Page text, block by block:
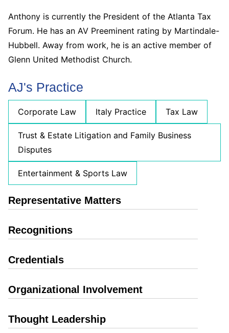
Anthony is currently the President of the Atlanta Tax
Forum. He has an AV Preeminent rating by Martindale-
Hubbell. Away from work, he is an active member of
Glenn United Methodist Church.
AJ's Practice
Corporate Law Italy Practice Tax Law
Trust & Estate Litigation and Family Business
Disputes
Entertainment & Sports Law
Representative Matters
Recognitions
Credentials
Organizational Involvement
Thought Leadership